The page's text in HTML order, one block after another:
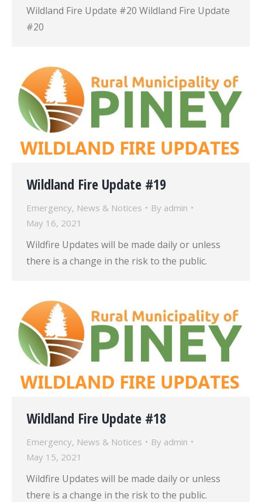
Wildland Fire Update #20 Wildland Fire Update
#20
Wildland Fire Update #19
Emergency, News & Notices By admin
May 16, 2021
Wildfire Updates will be made daily or unless
there is a change in the risk to the public.
Wildland Fire Update #18
Emergency, News & Notices By admin
May 15, 2021
Wildfire Updates will be made daily or unless
there is a change in the risk to the public.